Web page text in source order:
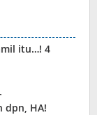
itu…! 4
dpn, HA!